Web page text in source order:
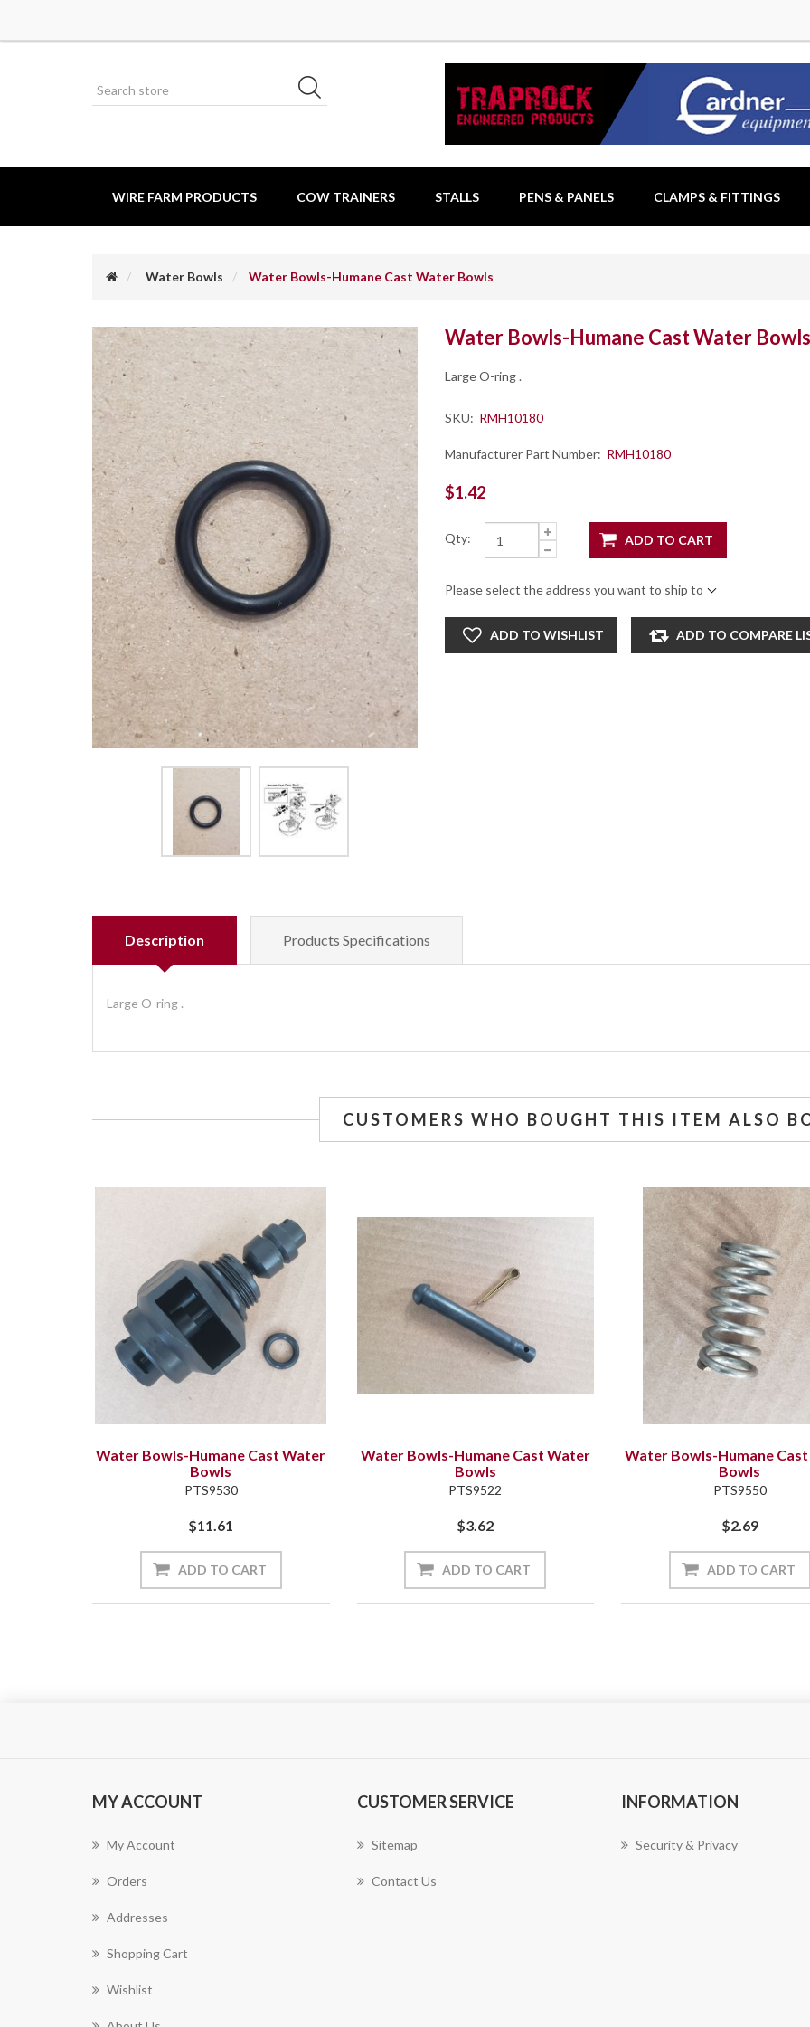
WIRE FARM PRODUCTS COW TRAINERS STALLS PENS & PANELS CLAMPS & FITTINGS
Water Bowls Water Bowls-Humane Cast Water Bowls
Water Bowls-Humane Cast Water Bowls
Large O-ring .
SKU: RMH10180
Manufacturer Part Number: RMH10180
$1.42
Qty: ADD TO CART
Please select the address you want to ship to
ADD TO WISHLIST ADD TO COMPARE
Description Products Specifications
Large O-ring .
CUSTOMERS WHO BOUGHT THIS ITEM ALSO
Water Bowls-Humane Cast Water
Bowls
PTS9530
$11.61
ADD TO CART
Water Bowls-Humane Cast Water
Bowls
PTS9522
$3.62
ADD TO CART
Water Bowls-Humane
Bowls
PTS9550
$2.69
ADD TO CART
MY ACCOUNT
My Account
Orders
Addresses
Shopping Cart
Wishlist
CUSTOMER SERVICE
Sitemap
Contact Us
INFORMATION
Security & Privacy